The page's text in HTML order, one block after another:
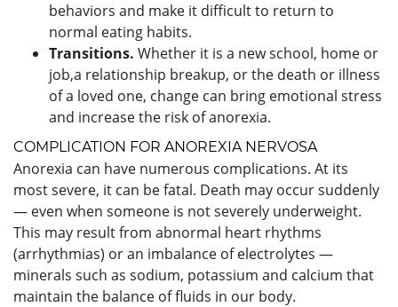
behaviors and make it difficult to return to
normal eating habits.
Transitions. Whether it is a new school, home or
job,a relationship breakup, or the death or illness
of a loved one, change can bring emotional stress
and increase the risk of anorexia.
COMPLICATION FOR ANOREXIA NERVOSA
Anorexia can have numerous complications. At its
most severe, it can be fatal. Death may occur suddenly
— even when someone is not severely underweight.
This may result from abnormal heart rhythms
(arrhythmias) or an imbalance of electrolytes —
minerals such as sodium, potassium and calcium that
maintain the balance of fluids in our body.